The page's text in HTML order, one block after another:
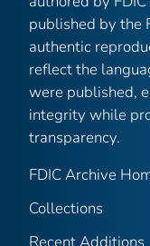
published by the
authentic
reflect the
were published,
integrity while
transparency.
FDIC Archive
Collections